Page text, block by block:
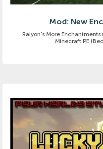
Mod: New
Raiyon's More
Minecraft PE